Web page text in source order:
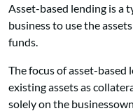
Asset-based lending is a
business to use the
funds.
The focus of asset-based
existing assets as
solely on the